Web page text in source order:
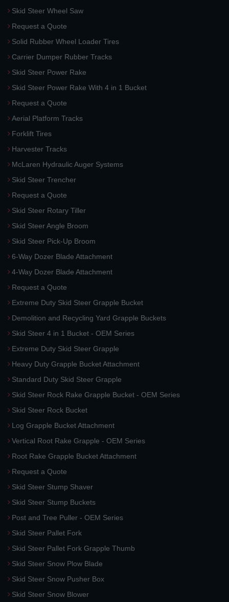
Skid Steer Wheel Saw
Request a Quote
Solid Rubber Wheel Loader Tires
Carrier Dumper Rubber Tracks
Skid Steer Power Rake
Skid Steer Power Rake With 4 in 1 Bucket
Request a Quote
Aerial Platform Tracks
Forklift Tires
Harvester Tracks
McLaren Hydraulic Auger Systems
Skid Steer Trencher
Request a Quote
Skid Steer Rotary Tiller
Skid Steer Angle Broom
Skid Steer Pick-Up Broom
6-Way Dozer Blade Attachment
4-Way Dozer Blade Attachment
Request a Quote
Extreme Duty Skid Steer Grapple Bucket
Demolition and Recycling Yard Grapple Buckets
Skid Steer 4 in 1 Bucket - OEM Series
Extreme Duty Skid Steer Grapple
Heavy Duty Grapple Bucket Attachment
Standard Duty Skid Steer Grapple
Skid Steer Rock Rake Grapple Bucket - OEM Series
Skid Steer Rock Bucket
Log Grapple Bucket Attachment
Vertical Root Rake Grapple - OEM Series
Root Rake Grapple Bucket Attachment
Request a Quote
Skid Steer Stump Shaver
Skid Steer Stump Buckets
Post and Tree Puller - OEM Series
Skid Steer Pallet Fork
Skid Steer Pallet Fork Grapple Thumb
Skid Steer Snow Plow Blade
Skid Steer Snow Pusher Box
Skid Steer Snow Blower